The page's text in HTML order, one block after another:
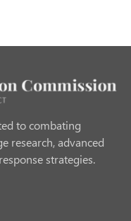
to combating
research, advanced
strategies.